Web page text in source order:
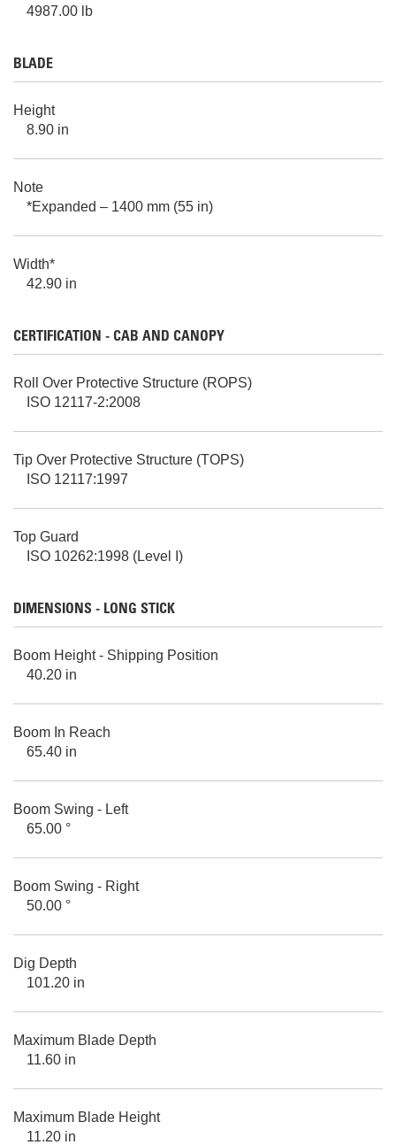
4987.00 lb
BLADE
Height
8.90 in
Note
*Expanded – 1400 mm (55 in)
Width*
42.90 in
CERTIFICATION - CAB AND CANOPY
Roll Over Protective Structure (ROPS)
ISO 12117-2:2008
Tip Over Protective Structure (TOPS)
ISO 12117:1997
Top Guard
ISO 10262:1998 (Level I)
DIMENSIONS - LONG STICK
Boom Height - Shipping Position
40.20 in
Boom In Reach
65.40 in
Boom Swing - Left
65.00 °
Boom Swing - Right
50.00 °
Dig Depth
101.20 in
Maximum Blade Depth
11.60 in
Maximum Blade Height
11.20 in